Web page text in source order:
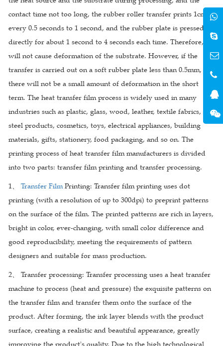
contact time not too long, the rubber roller transfer prints 1cm
every 0.5 seconds to 1 second, and the rubber plate is pressed
directly for about 1 second to 4 seconds each time. Therefore, it
will not cause deformation of the substrate. However, if the
transfer is carried out on a soft rubber plate less than 0.5mm,
there will not be a small amount of deformation in the short
term. The heat transfer film process is widely used in many
industries such as plastic, glass, wood, leather, textile fabrics,
steel products, cosmetics, toys, electrical appliances, building
materials, gifts, stationery, food packaging, and so on. The
printing process of heat transfer film manufacturers is divided
into two parts: transfer film printing and transfer processing.
1、 Transfer FilmPrinting: Transfer film printing uses dot
printing (with a resolution of up to 300dpi) to preprint patterns
on the surface of the film. The printed patterns are rich in layers,
bright in color, ever-changing, with small color difference and
good reproducibility, meeting the requirements of pattern
designers and suitable for mass production.
2、 Transfer processing: Transfer processing uses a heat transfer
machine to process (heat and pressure) the exquisite patterns on
the transfer film and transfer them onto the surface of the
product. After forming, the ink layer blends with the product
surface, creating a realistic and beautiful appearance, greatly